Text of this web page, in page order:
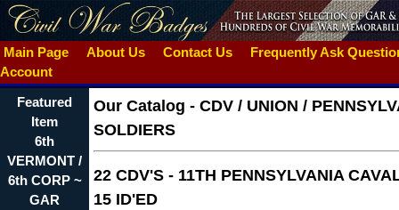
Main Page About Us Contact Us
Frequently Ask
Account
Featured
Item
6th
VERMONT /
6th CORP ~
GAR
Our Catalog - CDV / UNION /
SOLDIERS
22 CDV'S - 11TH PENNSYLVANIA
15 ID'ED